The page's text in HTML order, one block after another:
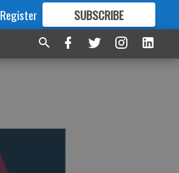
Register SUBSCRIBE
FORMORE GREAT CONTENT